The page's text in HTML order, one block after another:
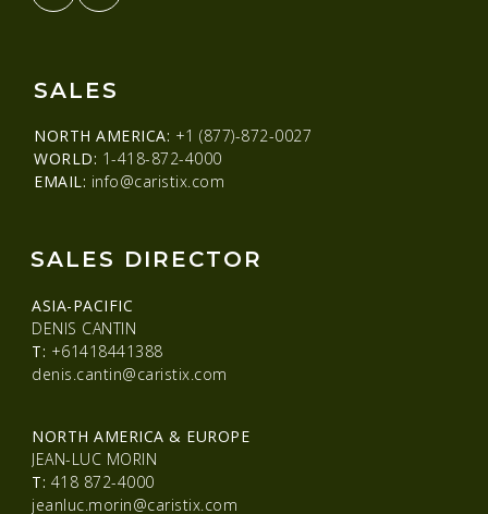
SALES
NORTH AMERICA: +1 (877)-872-0027
WORLD: 1-418-872-4000
EMAIL: info@caristix.com
SALES DIRECTOR
ASIA-PACIFIC
DENIS CANTIN
T: +61418441388
denis.cantin@caristix.com
NORTH AMERICA & EUROPE
JEAN-LUC MORIN
T: 418 872-4000
jeanluc.morin@caristix.com